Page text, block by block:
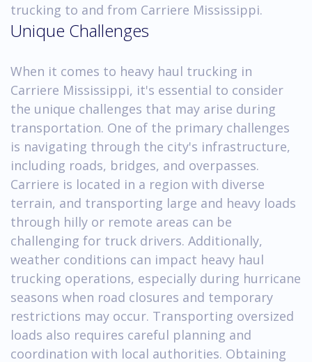
trucking to and from Carriere Mississippi.
Unique Challenges
When it comes to heavy haul trucking in
Carriere Mississippi, it's essential to consider
the unique challenges that may arise during
transportation. One of the primary challenges
is navigating through the city's infrastructure,
including roads, bridges, and overpasses.
Carriere is located in a region with diverse
terrain, and transporting large and heavy loads
through hilly or remote areas can be
challenging for truck drivers. Additionally,
weather conditions can impact heavy haul
trucking operations, especially during hurricane
seasons when road closures and temporary
restrictions may occur. Transporting oversized
loads also requires careful planning and
coordination with local authorities. Obtaining